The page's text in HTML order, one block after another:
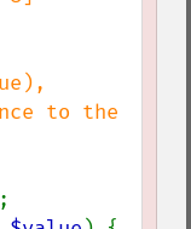
to the
;